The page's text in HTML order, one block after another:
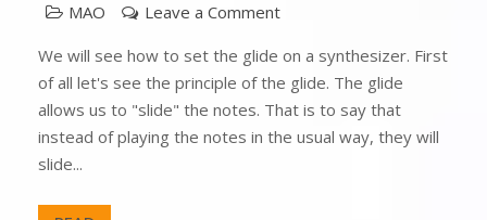
MAO
Leave a Comment
We will see how to set the glide on a synthesizer. First
of all let's see the principle of the glide. The glide
allows us to "slide" the notes. That is to say that
instead of playing the notes in the usual way, they will
slide...